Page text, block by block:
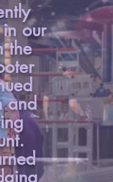
our
the
and